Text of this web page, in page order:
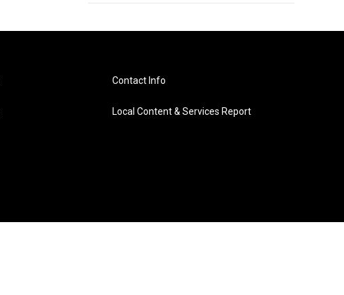
Contact Info
Local Content & Services Report